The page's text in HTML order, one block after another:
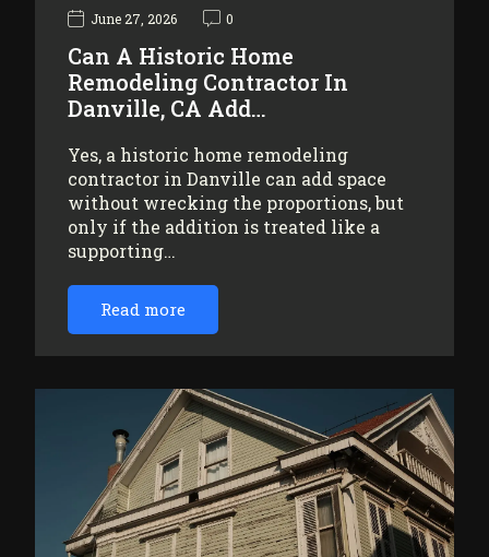
June 27, 2026 0
Can A Historic Home
Remodeling Contractor In
Danville, CA Add…
Yes, a historic home remodeling
contractor in Danville can add space
without wrecking the proportions, but
only if the addition is treated like a
supporting…
Read more